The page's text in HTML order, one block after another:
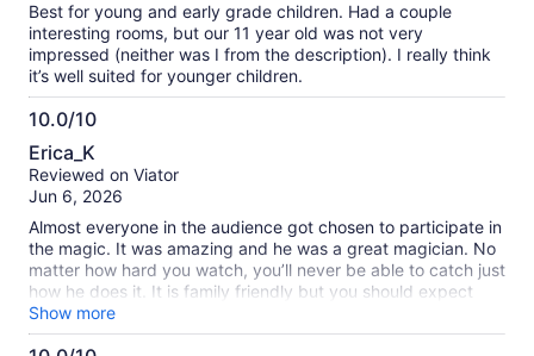
Best for young and early grade children. Had a couple
interesting rooms, but our 11 year old was not very
impressed (neither was I from the description). I really think
it’s well suited for younger children.
10.0/10
10.0
out
of
Erica_K
Reviewed on Viator
Jun 6, 2026
Almost everyone in the audience got chosen to participate in
the magic. It was amazing and he was a great magician. No
matter how hard you watch, you’ll never be able to catch just
how he does it. It is family friendly but you should expect
frequent jokes that your kids may not understand.
Show more